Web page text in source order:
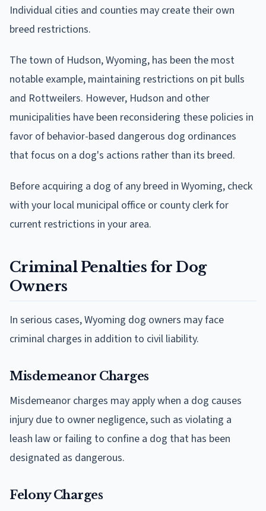
Individual cities and counties may create their own
breed restrictions.
The town of Hudson, Wyoming, has been the most
notable example, maintaining restrictions on pit bulls
and Rottweilers. However, Hudson and other
municipalities have been reconsidering these policies in
favor of behavior-based dangerous dog ordinances
that focus on a dog's actions rather than its breed.
Before acquiring a dog of any breed in Wyoming, check
with your local municipal office or county clerk for
current restrictions in your area.
Criminal Penalties for Dog
Owners
In serious cases, Wyoming dog owners may face
criminal charges in addition to civil liability.
Misdemeanor Charges
Misdemeanor charges may apply when a dog causes
injury due to owner negligence, such as violating a
leash law or failing to confine a dog that has been
designated as dangerous.
Felony Charges